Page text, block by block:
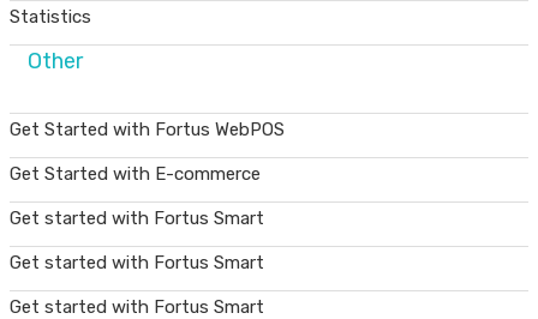
Statistics
Other
Get Started with Fortus WebPOS
Get Started with E-commerce
Get started with Fortus Smart
Get started with Fortus Smart
Get started with Fortus Smart